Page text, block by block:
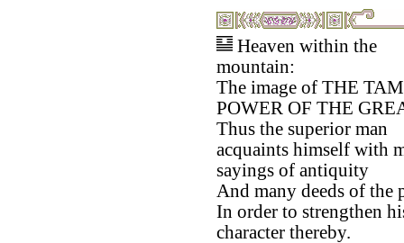
Heaven within the
mountain:
The image of THE
POWER OF THE
Thus the superior man
acquaints himself with
sayings of antiquity
And many deeds of the
In order to strengthen
character thereby.